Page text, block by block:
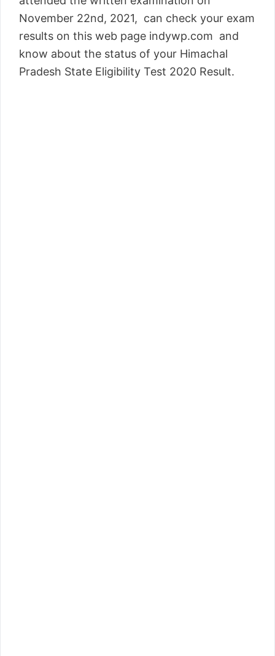
November 22nd, 2021, can check your exam
results on this web page indywp.com and
know about the status of your Himachal
Pradesh State Eligibility Test 2020 Result.